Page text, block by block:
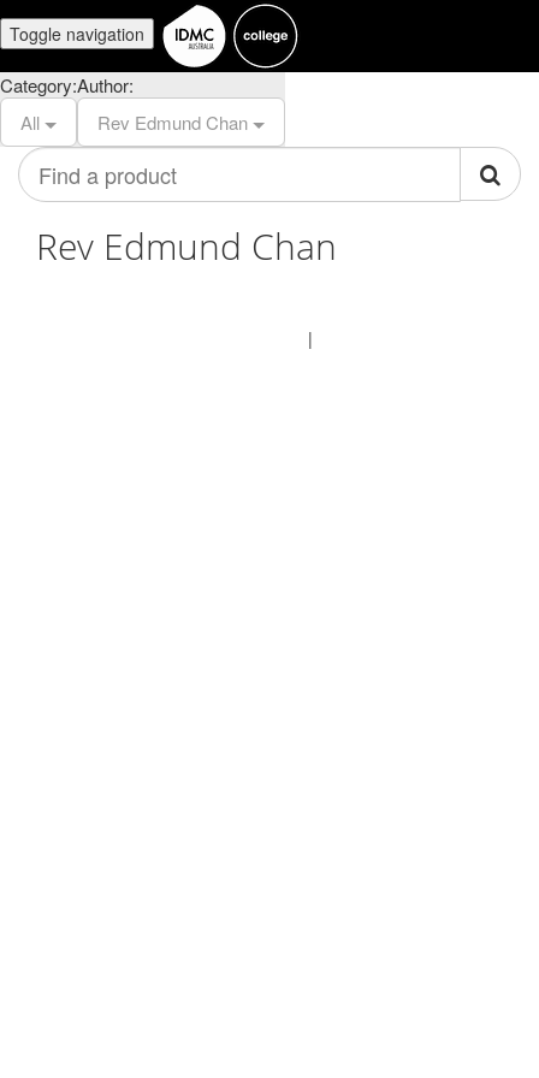
Toggle navigation
Category:
All
Author:
Rev Edmund Chan
Find
a
product
Rev Edmund Chan